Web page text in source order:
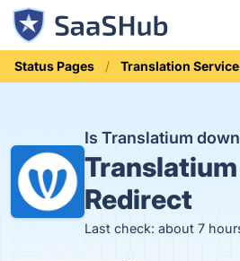
Status Pages Translation Service
Is Translatium
Redirect
Last check: about 7